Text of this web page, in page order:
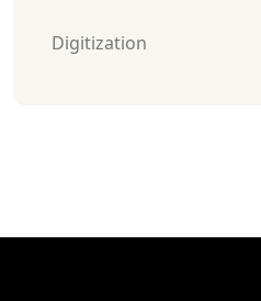
Digitization